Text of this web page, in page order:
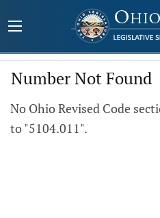
Number Not Found
No Ohio Revised Code
to "5104.011".